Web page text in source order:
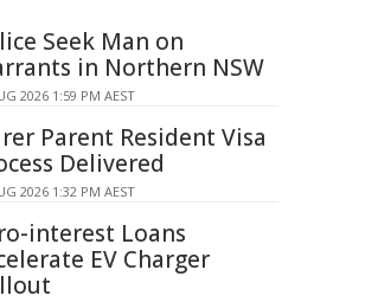
Seek Man on
in Northern NSW
2026 1:59 PM AEST
Parent Resident Visa
Delivered
2026 1:32 PM AEST
interest Loans
EV Charger